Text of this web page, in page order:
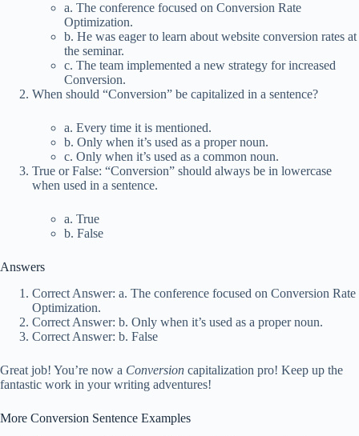
a. The conference focused on Conversion Rate
Optimization.
b. He was eager to learn about website conversion rates at
the seminar.
c. The team implemented a new strategy for increased
Conversion.
When should “Conversion” be capitalized in a sentence?
a. Every time it is mentioned.
b. Only when it’s used as a proper noun.
c. Only when it’s used as a common noun.
True or False: “Conversion” should always be in lowercase
when used in a sentence.
a. True
b. False
Answers
Correct Answer: a. The conference focused on Conversion Rate
Optimization.
Correct Answer: b. Only when it’s used as a proper noun.
Correct Answer: b. False
Great job! You’re now a Conversion capitalization pro! Keep up the
fantastic work in your writing adventures!
More Conversion Sentence Examples